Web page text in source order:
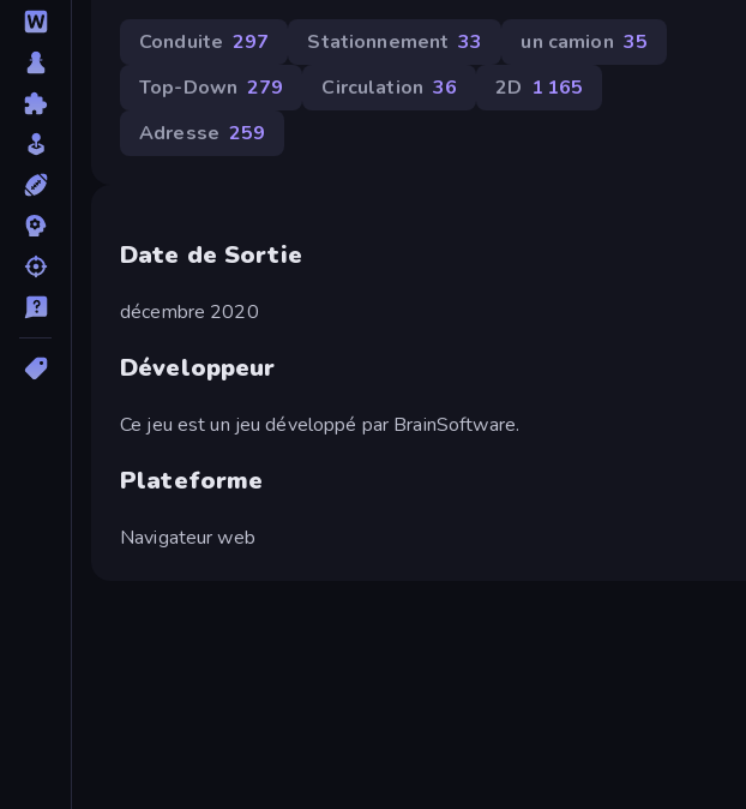
Conduite 297 Stationnement 33 un camion 35
Top-Down 279 Circulation 36 2D 1 165
Adresse 259
Date de Sortie
décembre 2020
Développeur
Ce jeu est un jeu développé par BrainSoftware.
Plateforme
Navigateur web